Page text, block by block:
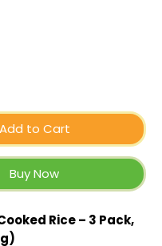
Add to Cart
Buy Now
Rice – 3 Pack,
g)